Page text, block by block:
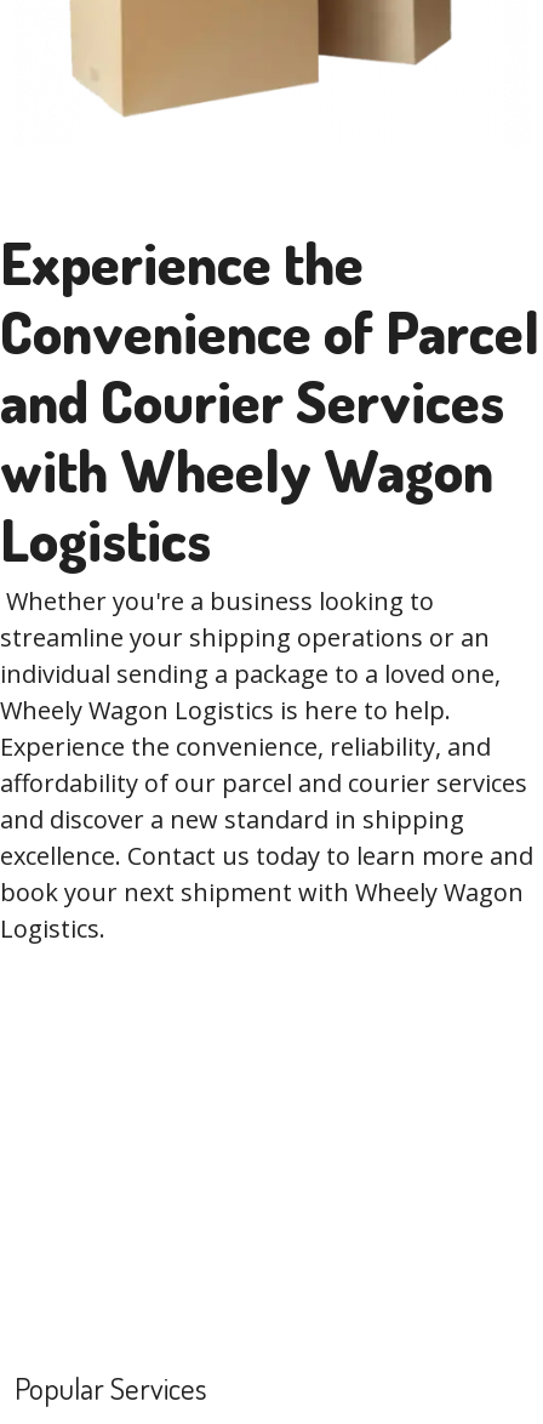
Experience the
Convenience of Parcel
and Courier Services
with Wheely Wagon
Logistics
Whether you're a business looking to
streamline your shipping operations or an
individual sending a package to a loved one,
Wheely Wagon Logistics is here to help.
Experience the convenience, reliability, and
affordability of our parcel and courier services
and discover a new standard in shipping
excellence. Contact us today to learn more and
book your next shipment with Wheely Wagon
Logistics.
Popular Services